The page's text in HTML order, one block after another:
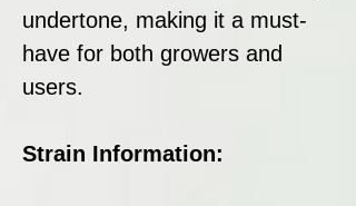
undertone, making it a must-
have for both growers and
users.
Strain Information: